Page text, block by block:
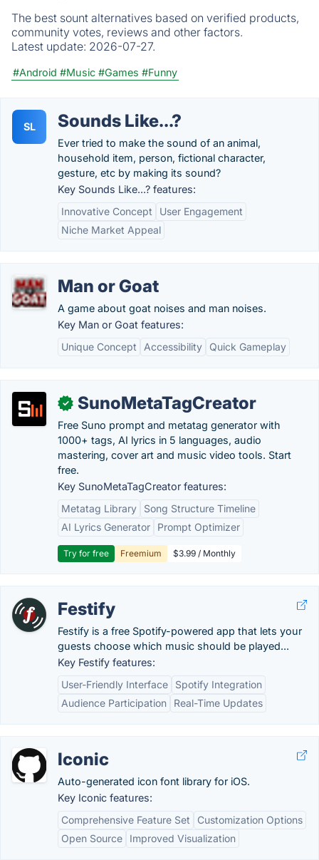
The best sount alternatives based on verified products,
community votes, reviews and other factors.
Latest update: 2026-07-27.
#Android #Music #Games #Funny
SL Sounds Like...?
Ever tried to make the sound of an animal,
household item, person, fictional character,
gesture, etc by making its sound?
Key Sounds Like...? features:
Innovative Concept
User Engagement
Niche Market Appeal
Man or Goat
A game about goat noises and man noises.
Key Man or Goat features:
Unique Concept
Accessibility Quick Gameplay
✓ SunoMetaTagCreator
Free Suno prompt and metatag generator with
1000+ tags, AI lyrics in 5 languages, audio
mastering, cover art and music video tools. Start
free.
Key SunoMetaTagCreator features:
Metatag Library
Song Structure Timeline
AI Lyrics Generator
Prompt Optimizer
Try for free Freemium $3.99 / Monthly
Festify
Festify is a free Spotify-powered app that lets your
guests choose which music should be played...
Key Festify features:
User-Friendly Interface
Spotify Integration
Audience Participation
Real-Time Updates
Iconic
Auto-generated icon font library for iOS.
Key Iconic features:
Comprehensive Feature Set
Customization Options
Open Source
Improved Visualization